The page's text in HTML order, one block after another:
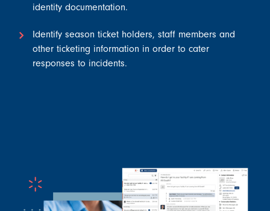
identity documentation.
Identify season ticket holders, staff members and
other ticketing information in order to cater
responses to incidents.